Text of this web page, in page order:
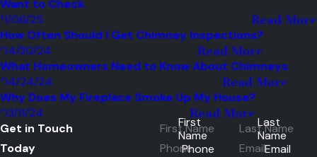
Want to Check
11/06/25
Read More
How Often Should I Get Chimney Inspections?
04/30/24
Read More
What Homeowners Need to Know About Chimneys
04/24/24
Read More
Why Does My Fireplace Smoke Up My House?
03/11/24
Read More
Get in Touch
Today
First
Name
Last
Name
Phone
Email